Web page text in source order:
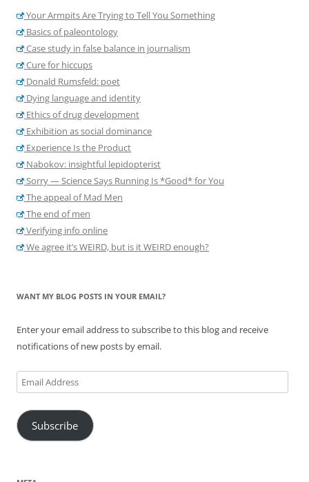
Your Armpits Are Trying to Tell You Something
Basics of paleontology
Case study in false balance in journalism
Cure for hiccups
Donald Rumsfeld: poet
Dying language and identity
Ethics of drug development
Exhibition as social dominance
Experience Is the Product
Nabokov: insightful lepidopterist
Sorry — Science Says Running Is *Good* for You
The appeal of Mad Men
The end of men
Verifying info online
We agree it’s WEIRD, but is it WEIRD enough?
WANT MY BLOG POSTS IN YOUR EMAIL?
Enter your email address to subscribe to this blog and receive
notifications of new posts by email.
Email
Address
Subscribe